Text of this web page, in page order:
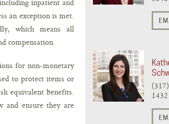
inpatient and
an exception is met.
which means all
compensation.
for non-monetary
to protect items or
equivalent benefits.
and ensure they are
1432